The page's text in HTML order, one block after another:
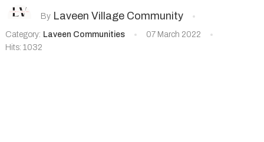
By Laveen Village Community
Category: Laveen Communities
07 March 2022
Hits: 1032